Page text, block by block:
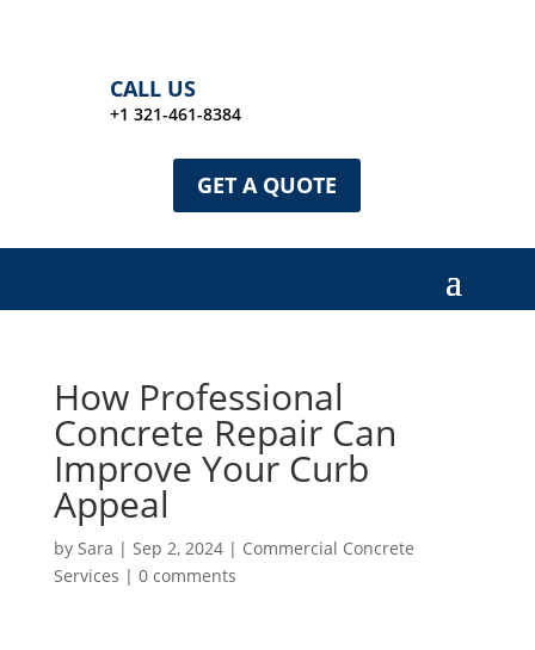
CALL US
+1 321-461-8384
GET A QUOTE
How Professional
Concrete Repair Can
Improve Your Curb
Appeal
by Sara | Sep 2, 2024| Commercial Concrete
Services | 0 comments